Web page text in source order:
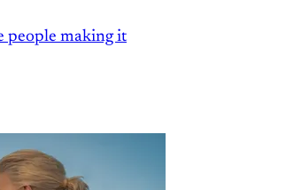
people making it